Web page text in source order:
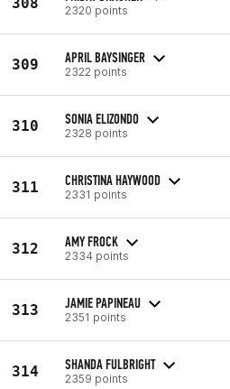
2320 points
309 APRIL BAYSINGER
2322 points
310 SONIA ELIZONDO
2328 points
311 CHRISTINA HAYWOOD
2331 points
312 AMY FROCK
2334 points
313 JAMIE PAPINEAU
2351 points
314 SHANDA FULBRIGHT
2359 points